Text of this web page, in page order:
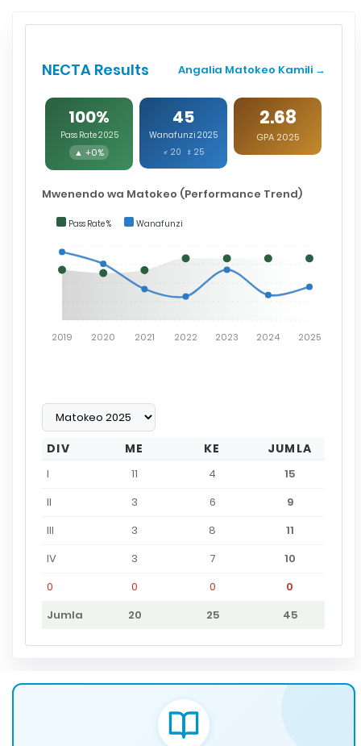
NECTA Results Angalia Matokeo Kamili →
100%
Pass Rate 2025
▲ +0%
45
Wanafunzi 2025
♂ 20 ♀ 25
2.68
GPA 2025
Mwenendo wa Matokeo (Performance Trend)
Pass Rate % Wanafunzi
2019 2020 2021 2022 2023 2024 2025
DIV ME KE JUMLA
I 11 4
15
II
3 6
9
III
3 8
11
IV
3 7
10
0
0 0
0
Jumla
20 25 45